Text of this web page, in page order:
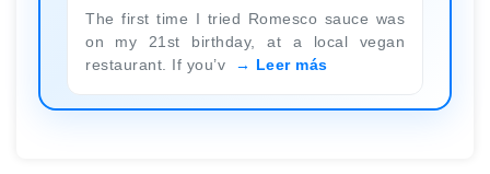
The first time I tried Romesco sauce was
on my 21st birthday, at a local vegan
restaurant. If you’v
Leer más